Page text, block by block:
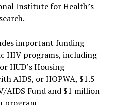
Institute for Health’s
important funding
HIV programs, including
HUD’s Housing
AIDS, or HOPWA, $1.5
Fund and $1 million